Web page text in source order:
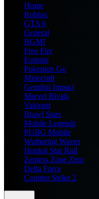
Home
Roblox
GTA 6
General
BGMI
Free Fire
Fortnite
Pokemon Go
Minecraft
Genshin Impact
Marvel Rivals
Valorant
Brawl Stars
Mobile Legends
PUBG Mobile
Wuthering Waves
Honkai Star Rail
Zenless Zone Zero
Delta Force
Counter Strike 2